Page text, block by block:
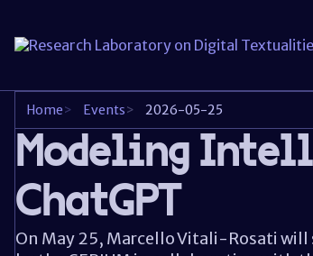
Home> Events> 2026-05-25
Modeling
ChatGPT
On May 25, Marcello Vitali-Rosati will